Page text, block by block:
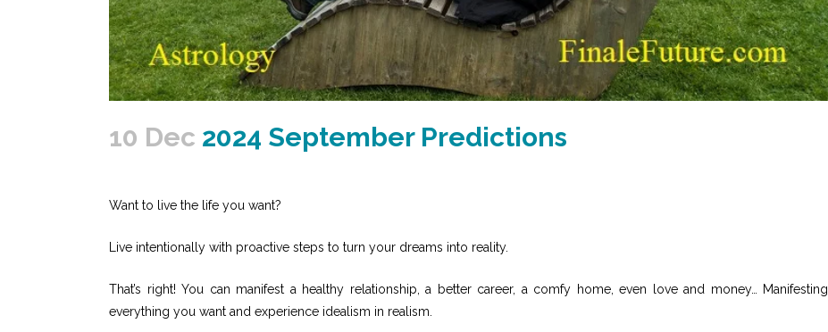
10 Dec 2024 September Predictions
Want to live the life you want?
Live intentionally with proactive steps to turn your dreams into reality.
That’s right! You can manifest a healthy relationship, a better career, a comfy home, even love and money… Manifesting
everything you want and experience idealism in realism.